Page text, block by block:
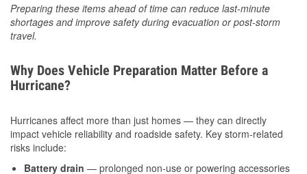
Preparing these items ahead of time can reduce last-minute
shortages and improve safety during evacuation or post-storm
travel.
Why Does Vehicle Preparation Matter Before a
Hurricane?
Hurricanes affect more than just homes — they can directly
impact vehicle reliability and roadside safety. Key storm-related
risks include:
Battery drain — prolonged non-use or powering accessories